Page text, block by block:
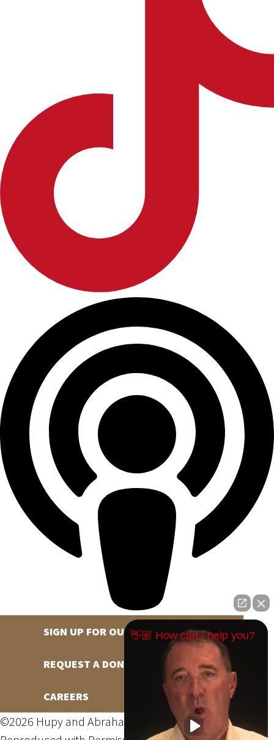
SIGN UP FOR OUR NEWSLETTER
REQUEST A DONATION
CAREERS
©2026 Hupy and Abraham, S.C., All Rights Reserved,
👋🏼 How can I help you?